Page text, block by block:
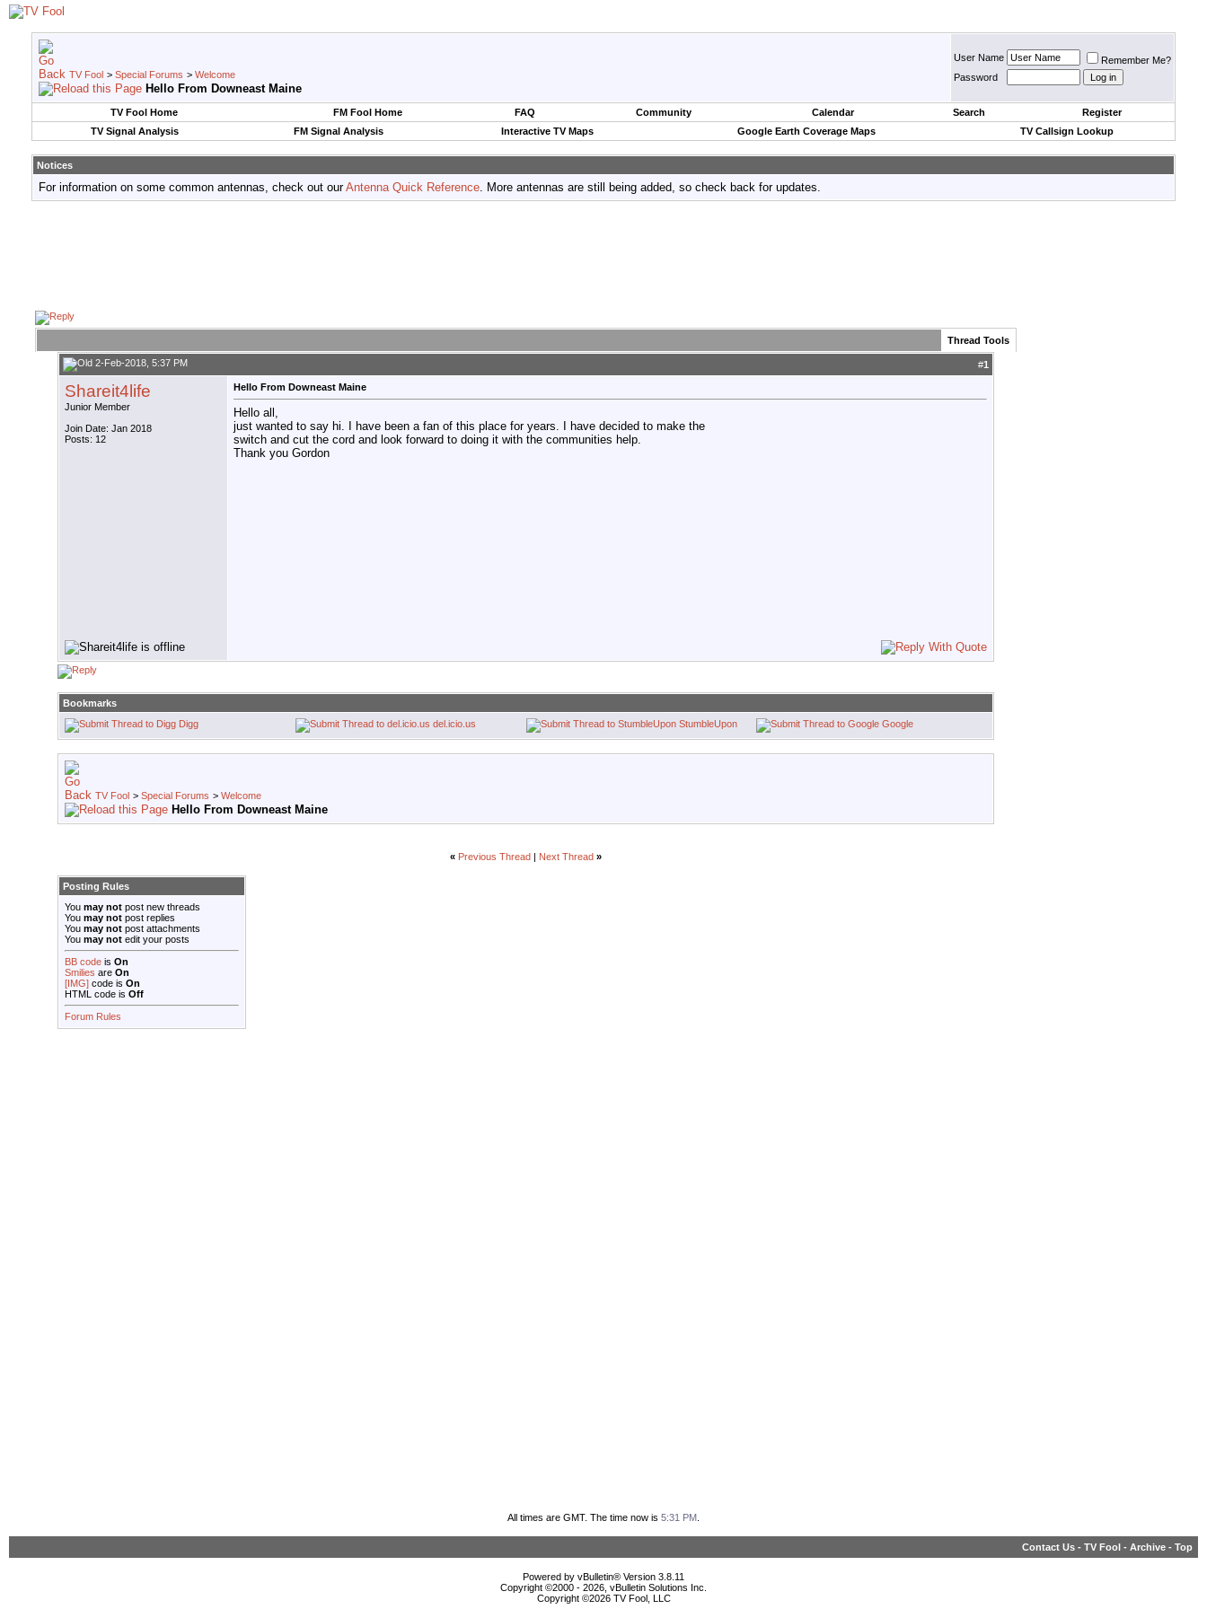
TV Fool > Special Forums > Welcome
Hello From Downeast Maine
User Name
Remember Me?
Password
TV Fool Home FM Fool Home FAQ Community Calendar Search
Register
TV Signal Analysis
FM Signal Analysis Interactive TV Maps Google Earth Coverage Maps TV Callsign Lookup
Notices
For information on some common antennas, check out ourAntenna Quick Reference. More antennas are still being added, so check back for updates.
Thread Tools
2-Feb-2018, 5:37 PM #1
Shareit4life
Junior Member
Join Date: Jan 2018
Posts: 12
Hello From Downeast Maine
Hello all,
just wanted to say hi. I have been a fan of this place for years. I have decided to make the
switch and cut the cord and look forward to doing it with the communities help.
Thank you Gordon
Bookmarks
Digg
del.icio.us StumbleUpon Google
TV Fool > Special Forums > Welcome
Hello From Downeast Maine
« Previous Thread Next Thread »
Posting Rules
You may not post new threads
You may not post replies
You may not post attachments
You may not edit your posts
BB code is On
Smilies are On
[IMG] code is On
HTML code is Off
Forum Rules
All times are GMT. The time now is 5:31 PM
Contact Us - TV Fool - Archive - Top
Powered by vBulletin® Version 3.8.11
Copyright ©2000 - 2026, vBulletin Solutions Inc.
Copyright ©2026 TV Fool, LLC